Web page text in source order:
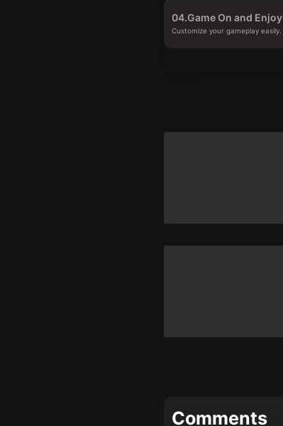
04.Game On and Enjoy
Customize your gameplay easily.
Comments